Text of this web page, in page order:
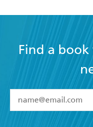
Find a
I have read and